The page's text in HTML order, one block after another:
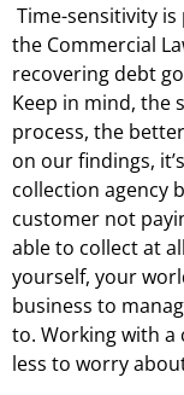
Time-sensitivity
the Commercial
recovering debt
Keep in mind, the
process, the
on our findings,
collection agency
customer not
able to collect at
yourself, your
business to
to. Working with a
less to worry